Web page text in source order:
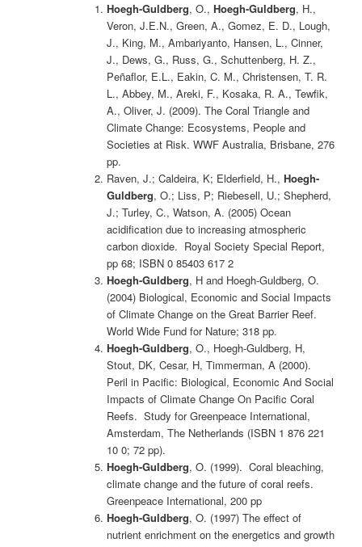
Hoegh-Guldberg, O., Hoegh-Guldberg, H.,
Veron, J.E.N., Green, A., Gomez, E. D., Lough,
J., King, M., Ambariyanto, Hansen, L., Cinner,
J., Dews, G., Russ, G., Schuttenberg, H. Z.,
Peñaflor, E.L., Eakin, C. M., Christensen, T. R.
L., Abbey, M., Areki, F., Kosaka, R. A., Tewfik,
A., Oliver, J. (2009). The Coral Triangle and
Climate Change: Ecosystems, People and
Societies at Risk. WWF Australia, Brisbane, 276
pp.
Raven, J.; Caldeira, K; Elderfield, H., Hoegh-
Guldberg, O.; Liss, P; Riebesell, U.; Shepherd,
J.; Turley, C., Watson, A. (2005) Ocean
acidification due to increasing atmospheric
carbon dioxide. Royal Society Special Report,
pp 68; ISBN 0 85403 617 2
Hoegh-Guldberg, H and Hoegh-Guldberg, O.
(2004) Biological, Economic and Social Impacts
of Climate Change on the Great Barrier Reef.
World Wide Fund for Nature; 318 pp.
Hoegh-Guldberg, O., Hoegh-Guldberg, H,
Stout, DK, Cesar, H, Timmerman, A (2000).
Peril in Pacific: Biological, Economic And Social
Impacts of Climate Change On Pacific Coral
Reefs. Study for Greenpeace International,
Amsterdam, The Netherlands (ISBN 1 876 221
10 0; 72 pp).
Hoegh-Guldberg, O. (1999). Coral bleaching,
climate change and the future of coral reefs.
Greenpeace International, 200 pp
Hoegh-Guldberg, O. (1997) The effect of
nutrient enrichment on the energetics and growth